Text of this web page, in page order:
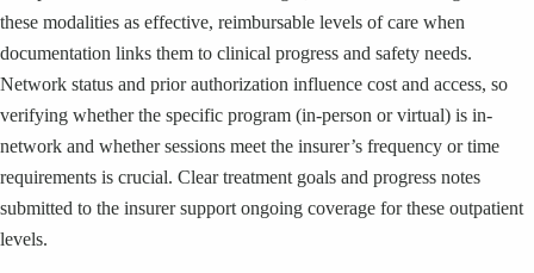
these modalities as effective, reimbursable levels of care when
documentation links them to clinical progress and safety needs.
Network status and prior authorization influence cost and access, so
verifying whether the specific program (in-person or virtual) is in-
network and whether sessions meet the insurer’s frequency or time
requirements is crucial. Clear treatment goals and progress notes
submitted to the insurer support ongoing coverage for these outpatient
levels.